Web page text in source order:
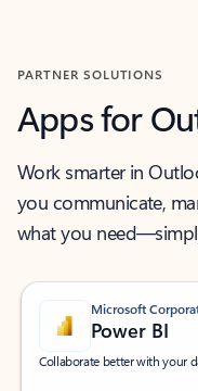
PARTNER SOLUTIONS
Apps for
Work smarter in
you communicate,
what you
Microsoft
Power BI
Collaborate better with your